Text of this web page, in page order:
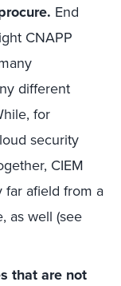
End
CNAPP
different
for
security
CIEM
far afield from a
as well (see
that are not